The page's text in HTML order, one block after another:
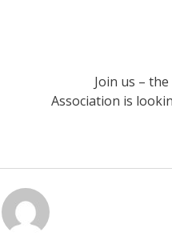
Join us –
Association is